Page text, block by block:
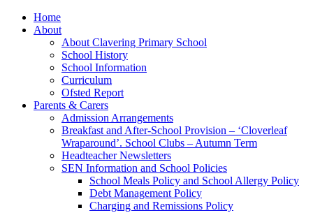
Home
About
About Clavering Primary School
School History
School Information
Curriculum
Ofsted Report
Parents & Carers
Admission Arrangements
Breakfast and After-School Provision – ‘Cloverleaf
Wraparound’. School Clubs – Autumn Term
Headteacher Newsletters
SEN Information and School Policies
School Meals Policy and School Allergy Policy
Debt Management Policy
Charging and Remissions Policy